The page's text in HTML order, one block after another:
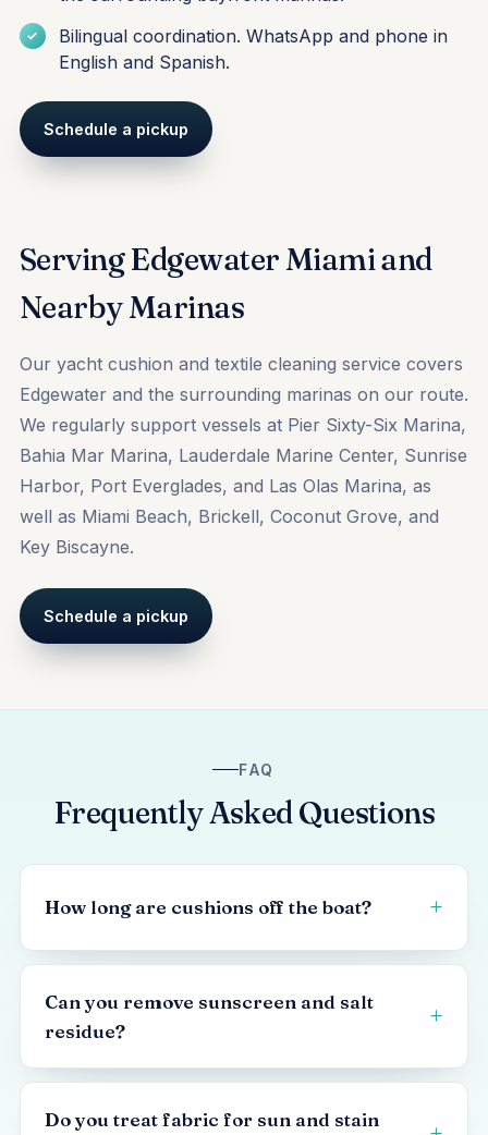
Bilingual coordination. WhatsApp and phone in
English and Spanish.
Schedule a pickup
Serving Edgewater Miami and
Nearby Marinas
Our yacht cushion and textile cleaning service covers
Edgewater and the surrounding marinas on our route.
We regularly support vessels at Pier Sixty-Six Marina,
Bahia Mar Marina, Lauderdale Marine Center, Sunrise
Harbor, Port Everglades, and Las Olas Marina, as
well as Miami Beach, Brickell, Coconut Grove, and
Key Biscayne.
Schedule a pickup
FAQ
Frequently Asked Questions
How long are cushions off the boat?
Can you remove sunscreen and salt
residue?
Do you treat fabric for sun and stain